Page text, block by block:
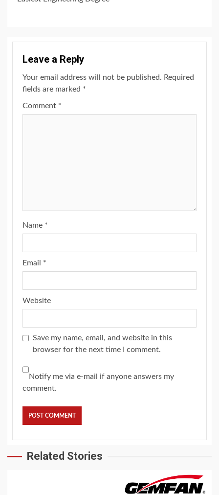
Leave a Reply
Your email address will not be published. Required
fields are marked *
Comment *
Name *
Email *
Website
Save my name, email, and website in this
browser for the next time I comment.
Notify me via e-mail if anyone answers my
comment.
Related Stories